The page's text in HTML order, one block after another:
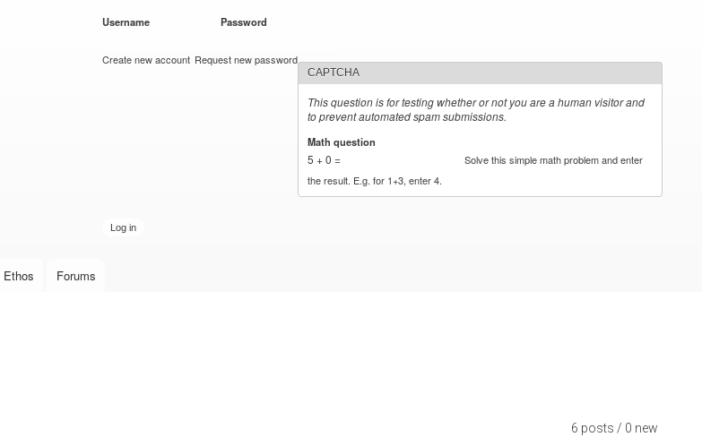
Username Password
Create new account Request new password
CAPTCHA
This question is for testing whether or not you are a human visitor and
to prevent automated spam submissions.
Math question
5 + 0 =
Solve this simple math problem and enter
the result. E.g. for 1+3, enter 4.
Ethos Forums
6 posts / 0 new